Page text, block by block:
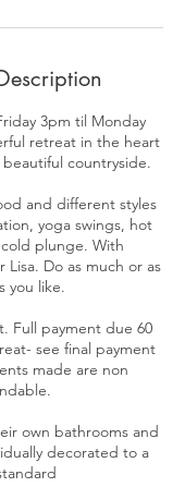
3pm til Monday
retreat in the heart
countryside.
and different styles
yoga swings, hot
plunge. With
Do as much or as
you like.
Full payment due 60
see final payment
made are non
own bathrooms and
decorated to a